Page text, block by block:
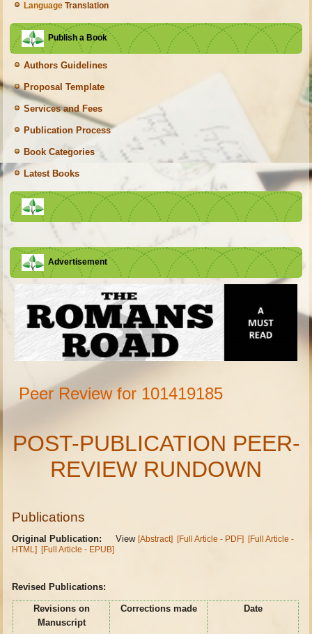
Language Translation
Publish a Book
Authors Guidelines
Proposal Template
Services and Fees
Publication Process
Book Categories
Latest Books
Advertisement
Peer Review for 101419185
POST-PUBLICATION PEER-
REVIEW RUNDOWN
Publications
Original Publication: View[Abstract] [Full Article - PDF] [Full Article -
HTML] [Full Article - EPUB]
Revised Publications:
Revisions on
Manuscript
Corrections made Date